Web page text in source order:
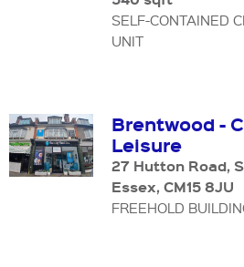
SELF-CONTAINED
UNIT
Brentwood -
Leisure
27 Hutton Road,
Essex, CM15 8JU
FREEHOLD